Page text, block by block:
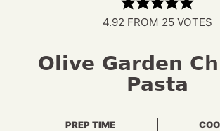
4.92 FROM 25 VOTES
Olive Garden
Pasta
PREP TIME